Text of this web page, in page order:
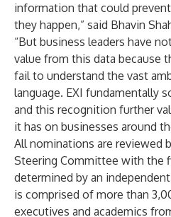
information that could
they happen,” said Bhavin
“But business leaders have
value from this data because
fail to understand the vast
language. EXI fundamentally
and this recognition further
it has on businesses around
All nominations are reviewed
Steering Committee with the
determined by an
is comprised of more than
executives and academics